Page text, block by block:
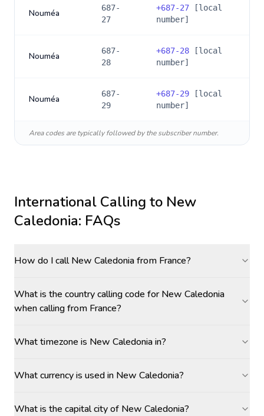
Nouméa
687-
27
+687-27 [local
number]
Nouméa
687-
28
+687-28 [local
number]
Nouméa
687-
29
+687-29 [local
number]
Area codes are typically followed by the subscriber number.
International Calling to New
Caledonia: FAQs
How do I call New Caledonia from France?
What is the country calling code for New Caledonia
when calling from France?
What timezone is New Caledonia in?
What currency is used in New Caledonia?
What is the capital city of New Caledonia?